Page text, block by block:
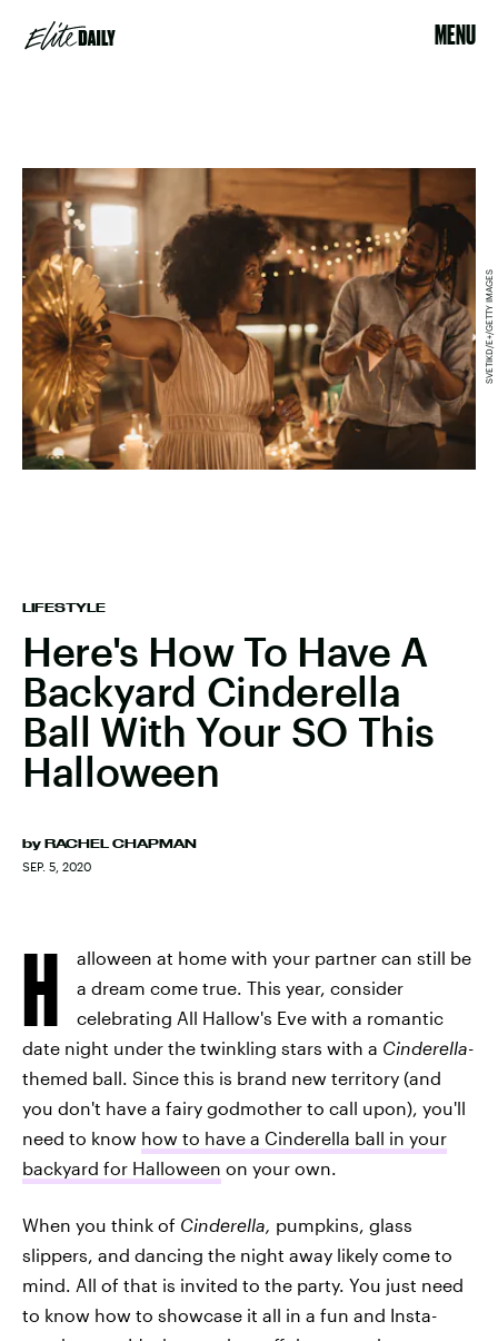
MENU
LIFESTYLE
Here's How To Have A
Backyard Cinderella
Ball With Your SO This
Halloween
by RACHEL CHAPMAN
SEP. 5, 2020
SVETIKD/E+/GETTY IMAGES
H
alloween at home with your partner can still be
a dream come true. This year, consider
celebrating All Hallow's Eve with a romantic
date night under the twinkling stars with a Cinderella-
themed ball. Since this is brand new territory (and
you don't have a fairy godmother to call upon), you'll
need to know how to have a Cinderella ball in your
backyard for Halloween on your own.
When you think of Cinderella, pumpkins, glass
slippers, and dancing the night away likely come to
mind. All of that is invited to the party. You just need
to know how to showcase it all in a fun and Insta-